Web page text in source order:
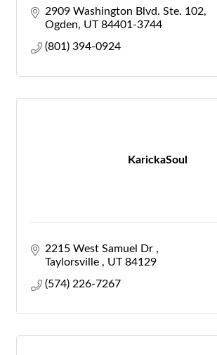
2909 Washington Blvd. Ste. 102
Ogden
UT 84401-3744
(801) 394-0924
KarickaSoul
2215 West Samuel Dr
Taylorsville
UT 84129
(574) 226-7267